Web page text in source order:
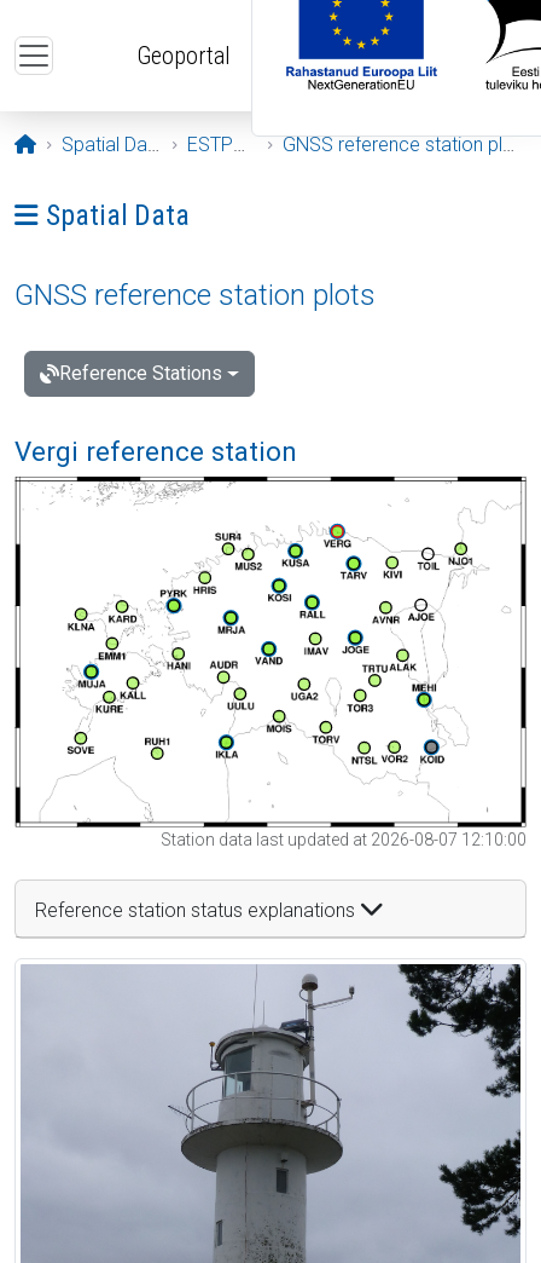
Geoportal
Opening page
Spatial Data ESTPOS GNSS reference station plots
Ava menüü: Spatial Data
Spatial Data
GNSS reference station plots
Reference Stations
Vergi reference station
Station data last updated at 2026-08-07 12:10:00
Reference station status explanations